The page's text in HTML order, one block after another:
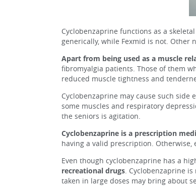
Cyclobenzaprine functions as a
generically, while Fexmid is not.
Apart from being used as a muscle
fibromyalgia patients. Those of them
reduced muscle tightness and
Cyclobenzaprine may cause such
some muscles and respiratory
the seniors is agitation.
Cyclobenzaprine is a prescription
having a valid prescription.
Even though cyclobenzaprine has a
recreational drugs. Cyclobenzaprine
taken in large doses may bring about